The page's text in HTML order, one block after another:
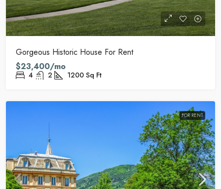
Gorgeous Historic House For Rent
$23,400/mo
4 2 1200 Sq Ft
FOR RENT